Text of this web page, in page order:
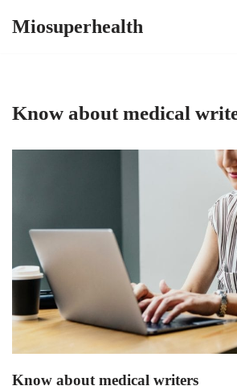
Miosuperhealth
Know about medical
Know about medical writers